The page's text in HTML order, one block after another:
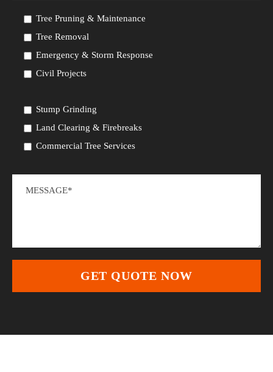
Tree Pruning & Maintenance
Tree Removal
Emergency & Storm Response
Civil Projects
Stump Grinding
Land Clearing & Firebreaks
Commercial Tree Services